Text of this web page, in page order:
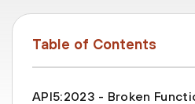
Table of Contents
API5:2023 - Broken